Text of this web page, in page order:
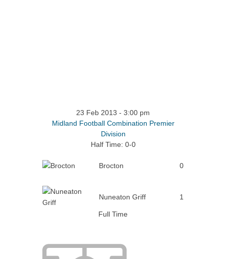
23 Feb 2013 - 3:00 pm
Midland Football Combination Premier
Division
Half Time: 0-0
Brocton 0
Nuneaton Griff 1
Full Time